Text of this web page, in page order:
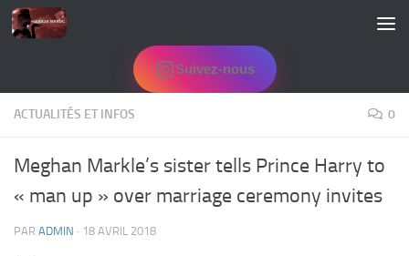
Skip to content
Suivez-nous
ACTUALITÉS ET INFOS 0
Meghan Markle’s sister tells Prince Harry to
« man up » over marriage ceremony invites
PAR ADMIN · 18 AVRIL 2018